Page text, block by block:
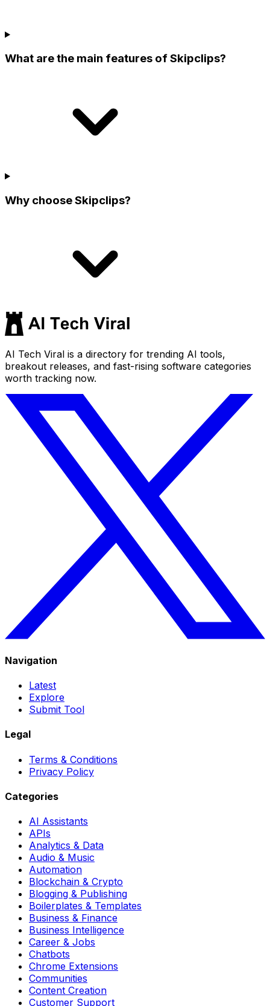
What are the main features of Skipclips?
Why choose Skipclips?
AI Tech Viral is a directory for trending AI tools,
breakout releases, and fast-rising software categories
worth tracking now.
Navigation
Latest
Explore
Submit Tool
Legal
Terms & Conditions
Privacy Policy
Categories
AI Assistants
APIs
Analytics & Data
Audio & Music
Automation
Blockchain & Crypto
Blogging & Publishing
Boilerplates & Templates
Business & Finance
Business Intelligence
Career & Jobs
Chatbots
Chrome Extensions
Communities
Content Creation
Customer Support